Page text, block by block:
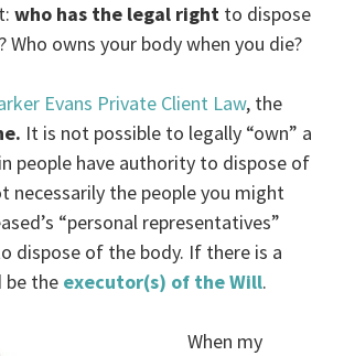
who has the legal right to dispose
Who owns your body when you die?
Evans Private Client Law, the
It is not possible to legally “own” a
people have authority to dispose of
the people you might
“personal representatives”
dispose of the body. If there is a
be the executor(s) of the Will.
When my